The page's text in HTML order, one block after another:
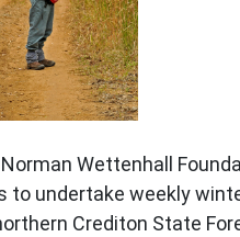
Wettenhall
undertake weekly
Crediton State